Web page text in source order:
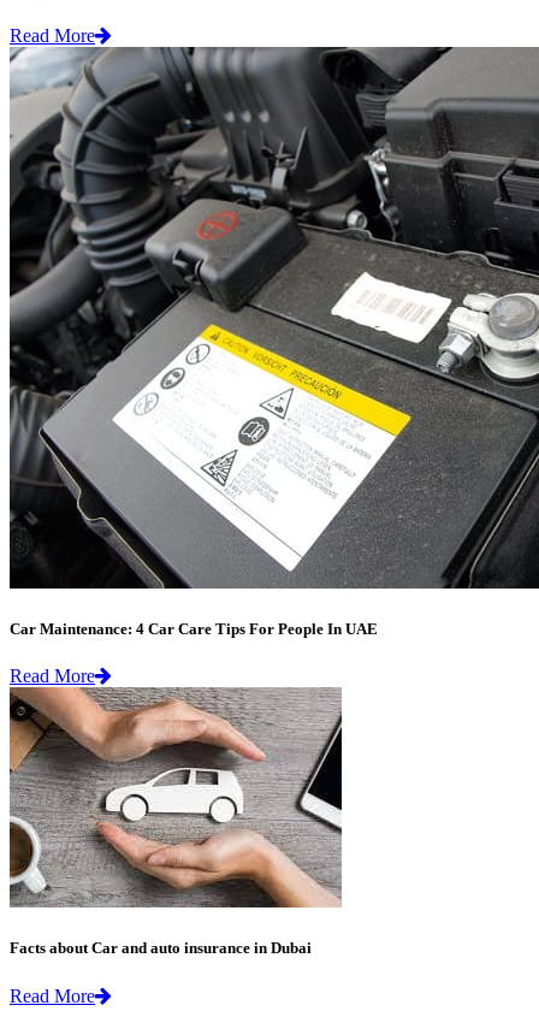
Read More
Car Maintenance: 4 Car Care Tips For People In UAE
Read More
Facts about Car and auto insurance in Dubai
Read More